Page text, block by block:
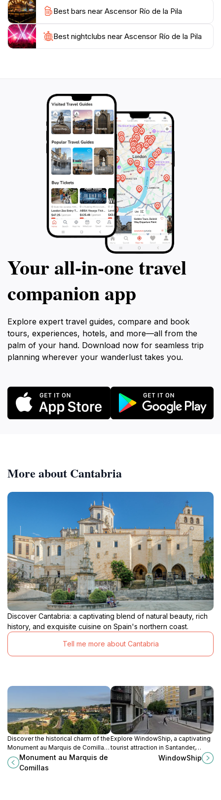
Best bars near Ascensor Río de la Pila
Best nightclubs near Ascensor Río de la Pila
Your all‑in‑one travel
companion app
Explore expert travel guides, compare and book
tours, experiences, hotels, and more—all from the
palm of your hand. Download now for seamless trip
planning wherever your wanderlust takes you.
More about Cantabria
Discover Cantabria: a captivating blend of natural beauty, rich
history, and exquisite cuisine on Spain's northern coast.
Tell me more about Cantabria
Discover the historical charm of the
Monument au Marquis de Comillas,
a stunning tribute to heritage
nestled in the heart of Cantabria.
Monument au Marquis de
Comillas
Explore WindowShip, a captivating
tourist attraction in Santander,
showcasing maritime heritage and
WindowShip